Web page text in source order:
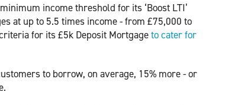
income threshold for its ‘Boost LTI’
at up to 5.5 times income - from £75,000 to
for its £5k Deposit Mortgageto cater for
to borrow, on average, 15% more - or